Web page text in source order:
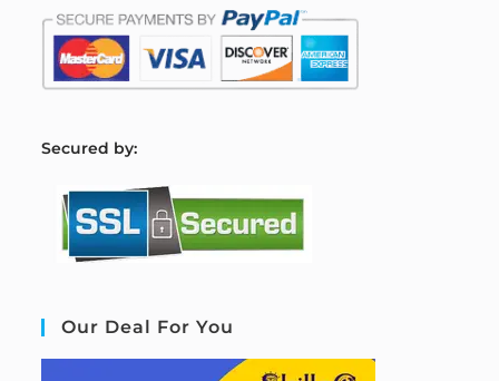
Secured by:
Our Deal For You